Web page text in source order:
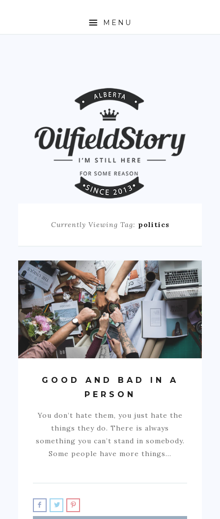
MENU
Currently Viewing Tag: politics
GOOD AND BAD IN A
PERSON
You don’t hate them, you just hate the
things they do. There is always
something you can’t stand in somebody.
Some people have more things…